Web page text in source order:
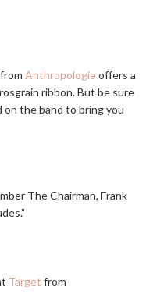
Anthropologieoffers a
ribbon. But be sure
on the band to bring you
The Chairman, Frank
Target from